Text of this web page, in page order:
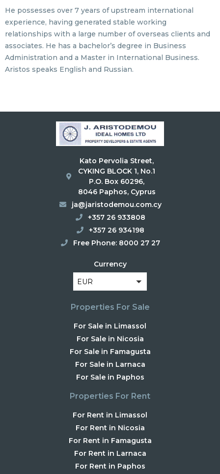
He possesses over 7 years of upstream international
experience, having generated stable working
relationships with a large number of overseas clients and
associates. He has a bachelor’s degree in Business
Administration and a Master in International Business.
Aristos speaks English and Russian.
Kato Pervolia Street,
CYKING BLOCK 1, No.1
P.O. Box 60296,
8046 Paphos, Cyprus
ja@jaristodemou.com.cy
+357 26 933808
+357 26 934198
Free Phone: 8000 27 27
Currency
EUR
Properties For Sale
For Sale in Limassol
For Sale in Nicosia
For Sale in Famagusta
For Sale in Larnaca
For Sale in Paphos
Properties For Rent
For Rent in Limassol
For Rent in Nicosia
For Rent in Famagusta
For Rent in Larnaca
For Rent in Paphos